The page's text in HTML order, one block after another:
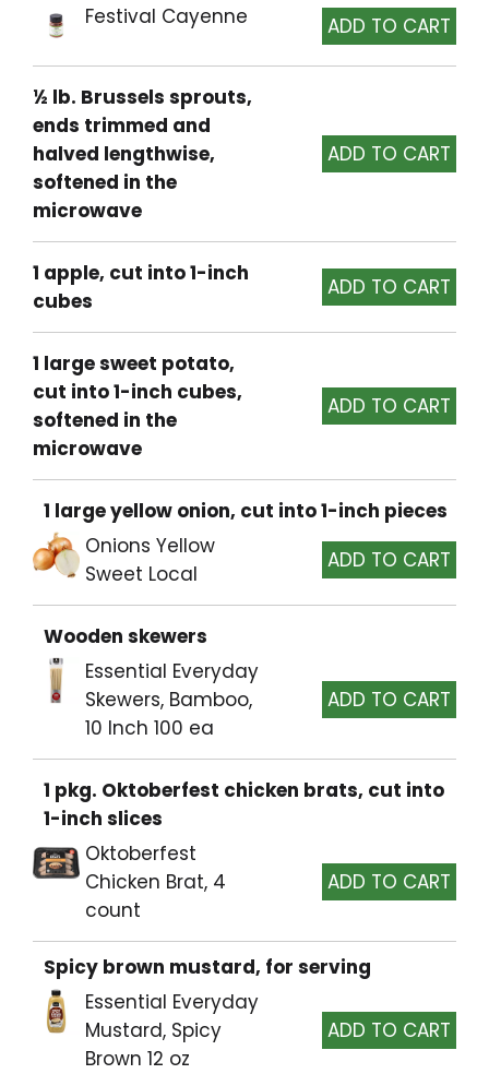
Festival Cayenne
½ lb. Brussels sprouts,
ends trimmed and
halved lengthwise,
softened in the
microwave
1 apple, cut into 1-inch
cubes
1 large sweet potato,
cut into 1-inch cubes,
softened in the
microwave
1 large yellow onion, cut into 1-inch pieces
Onions Yellow
Sweet Local
Wooden skewers
Essential Everyday
Skewers, Bamboo,
10 Inch 100 ea
1 pkg. Oktoberfest chicken brats, cut into
1-inch slices
Oktoberfest
Chicken Brat, 4
count
Spicy brown mustard, for serving
Essential Everyday
Mustard, Spicy
Brown 12 oz